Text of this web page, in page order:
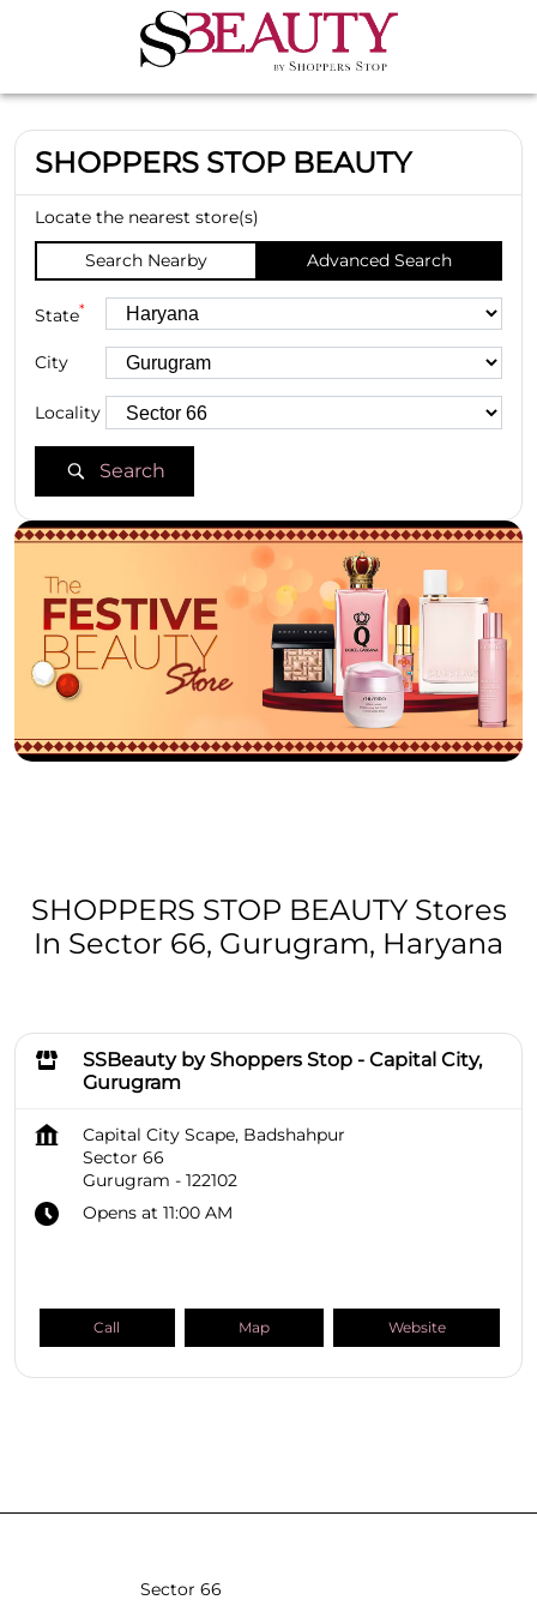
SHOPPERS STOP BEAUTY
Locate the nearest store(s)
Search Nearby
Advanced Search
State*
City
Locality
Search
SHOPPERS STOP BEAUTY Stores
In Sector 66, Gurugram, Haryana
SSBeauty by Shoppers Stop - Capital City,
Gurugram
Capital City Scape, Badshahpur
Sector 66
Gurugram - 122102
Opens at 11:00 AM
Call Map Website
Sector 66